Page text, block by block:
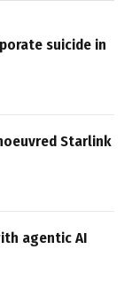
suicide in
Starlink
agentic AI